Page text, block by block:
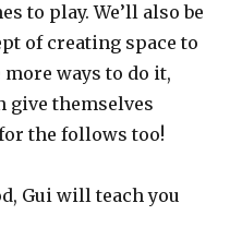
to play. We’ll also be
of creating space to
ways to do it,
give themselves
the follows too!
Gui will teach you